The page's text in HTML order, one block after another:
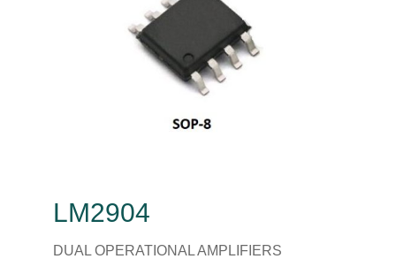
LM2904
DUAL OPERATIONAL AMPLIFIERS